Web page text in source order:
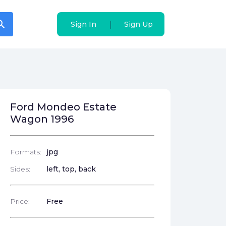
Sign In Sign Up
Sign In Sign Up
Ford Mondeo Estate
Wagon 1996
Formats:
jpg
Sides:
left, top, back
Price: Free